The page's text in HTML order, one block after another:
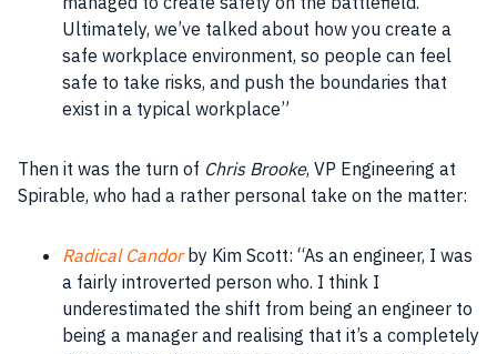
Ultimately, we’ve talked about how you create a
safe workplace environment, so people can feel
safe to take risks, and push the boundaries that
exist in a typical workplace”
Then it was the turn of Chris Brooke, VP Engineering at
Spirable, who had a rather personal take on the matter:
Radical Candorby Kim Scott: “As an engineer, I was
a fairly introverted person who. I think I
underestimated the shift from being an engineer to
being a manager and realising that it’s a completely